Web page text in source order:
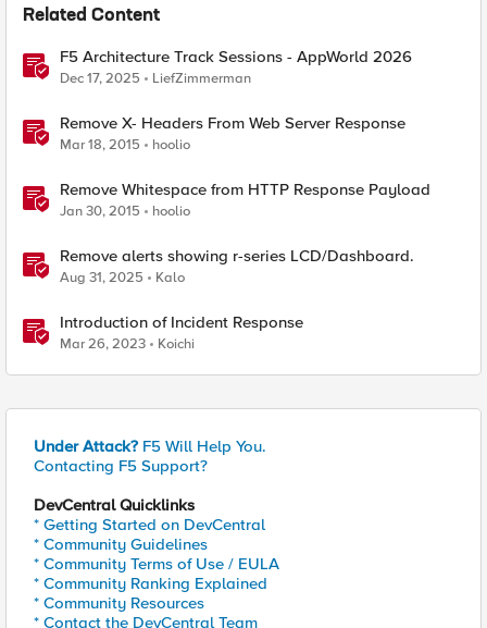
Related Content
F5 Architecture Track Sessions - AppWorld 2026
Dec 17, 2025 LiefZimmerman
Remove X- Headers From Web Server Response
Mar 18, 2015 hoolio
Remove Whitespace from HTTP Response Payload
Jan 30, 2015 hoolio
Remove alerts showing r-series LCD/Dashboard.
Aug 31, 2025 Kalo
Introduction of Incident Response
Mar 26, 2023 Koichi
Under Attack? F5 Will Help You.
Contacting F5 Support?
DevCentral Quicklinks
* Getting Started on DevCentral
* Community Guidelines
* Community Terms of Use / EULA
* Community Ranking Explained
* Community Resources
* Contact the DevCentral Team